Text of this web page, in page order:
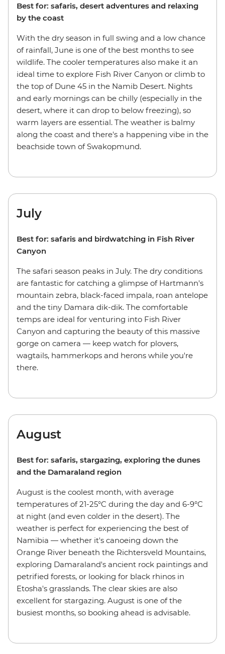
Best for: safaris, desert adventures and relaxing
by the coast
With the dry season in full swing and a low chance
of rainfall, June is one of the best months to see
wildlife. The cooler temperatures also make it an
ideal time to explore Fish River Canyon or climb to
the top of Dune 45 in the Namib Desert. Nights
and early mornings can be chilly (especially in the
desert, where it can drop to below freezing), so
warm layers are essential. The weather is balmy
along the coast and there's a happening vibe in the
beachside town of Swakopmund.
July
Best for: safaris and birdwatching in Fish River
Canyon
The safari season peaks in July. The dry conditions
are fantastic for catching a glimpse of Hartmann's
mountain zebra, black-faced impala, roan antelope
and the tiny Damara dik-dik. The comfortable
temps are ideal for venturing into Fish River
Canyon and capturing the beauty of this massive
gorge on camera — keep watch for plovers,
wagtails, hammerkops and herons while you're
there.
August
Best for: safaris, stargazing, exploring the dunes
and the Damaraland region
August is the coolest month, with average
temperatures of 21-25°C during the day and 6-9°C
at night (and even colder in the desert). The
weather is perfect for experiencing the best of
Namibia — whether it's canoeing down the
Orange River beneath the Richtersveld Mountains,
exploring Damaraland's ancient rock paintings and
petrified forests, or looking for black rhinos in
Etosha's grasslands. The clear skies are also
excellent for stargazing. August is one of the
busiest months, so booking ahead is advisable.